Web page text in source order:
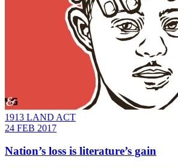
1913 LAND ACT
24 FEB 2017
Nation’s loss is literature’s gain